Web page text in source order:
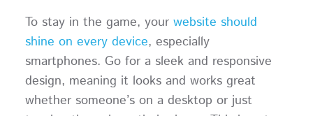
To stay in the game, your website should
shine on every device, especially
smartphones. Go for a sleek and responsive
design, meaning it looks and works great
whether someone’s on a desktop or just